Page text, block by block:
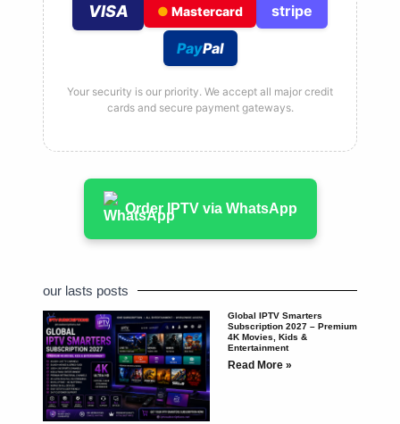
VISA ● Mastercard stripe
PayPal
Your security is our priority. We accept all major credit
cards and secure payment gateways.
Order IPTV via WhatsApp
our lasts posts
Global IPTV Smarters
Subscription 2027 – Premium
4K Movies, Kids &
Entertainment
Read More »